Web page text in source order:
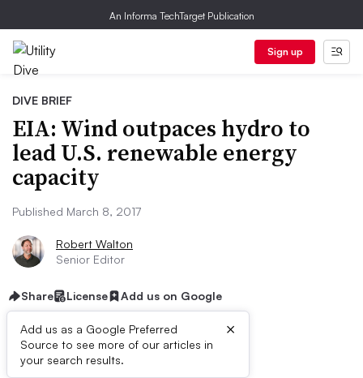
An Informa TechTarget Publication
Sign up
DIVE BRIEF
EIA: Wind outpaces hydro to
lead U.S. renewable energy
capacity
Published March 8, 2017
Robert Walton
Senior Editor
Share License Add us on Google
Add us as a Google Preferred
Source to see more of our articles in
your search results.
×
Dive Brief: